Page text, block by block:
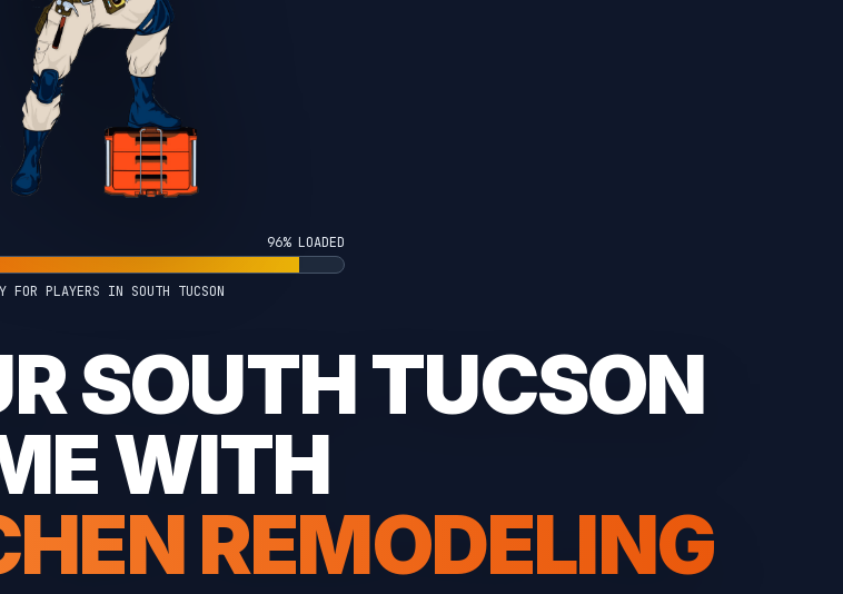
100% LOADED
FOR PLAYERS IN SOUTH TUCSON
SOUTH TUCSON
WITH
REMODELING